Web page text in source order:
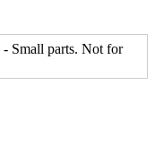
parts. Not for